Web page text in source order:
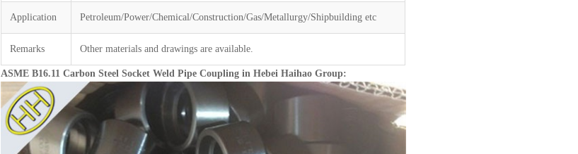
Application Petroleum/Power/Chemical/Construction/Gas/Metallurgy/Shipbuilding etc
Remarks Other materials and drawings are available.
ASME B16.11 Carbon Steel Socket Weld Pipe Coupling in Hebei Haihao Group: